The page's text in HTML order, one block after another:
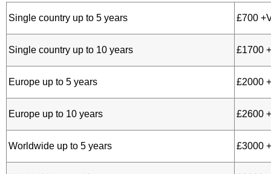
Single country up to 5 years £700
Single country up to 10 years £1700
Europe up to 5 years £2000
Europe up to 10 years £2600
Worldwide up to 5 years £3000